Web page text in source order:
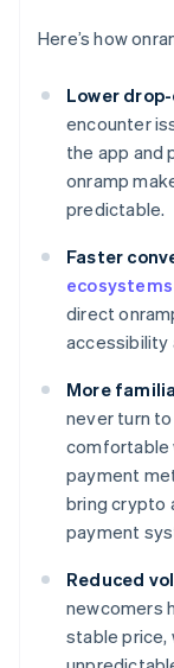
Here’s how
Lower
encounter
the app and
onramp
predictable.
Faster
ecosystems
direct
accessibility
More
never turn
comfortable
payment
bring crypto
payment
Reduced
newcomers
stable price,